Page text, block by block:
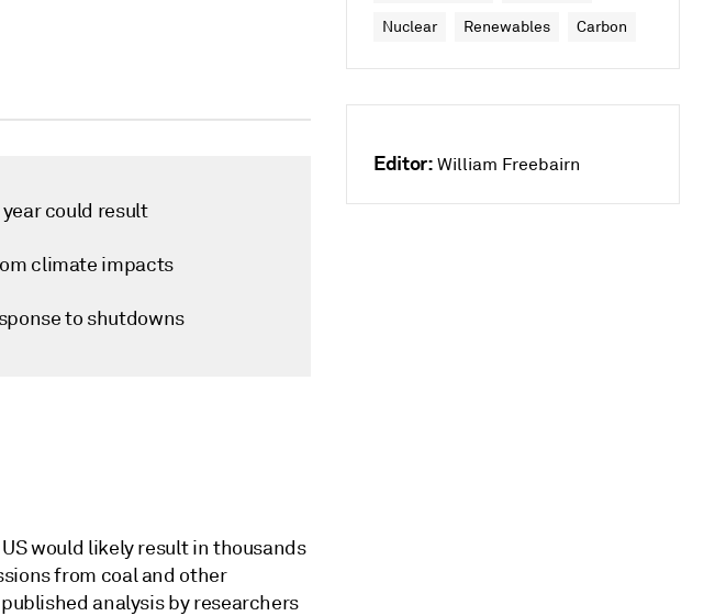
could result
climate impacts
to shutdowns
would likely result in thousands
from coal and other
analysis by researchers
Nuclear Renewables Carbon
Editor: William Freebairn